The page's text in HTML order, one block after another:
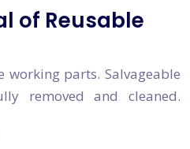
of Reusable
working parts. Salvageable
removed and cleaned.